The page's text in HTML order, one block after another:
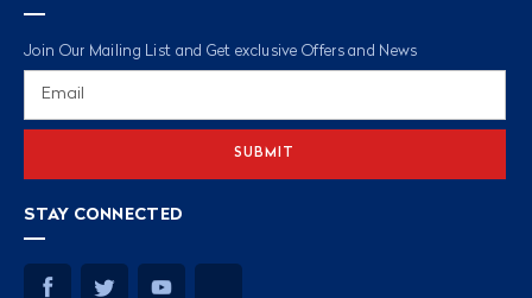
Join Our Mailing List and Get exclusive Offers and News
STAY CONNECTED